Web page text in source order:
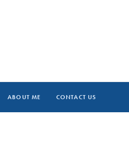
ABOUT ME CONTACT US